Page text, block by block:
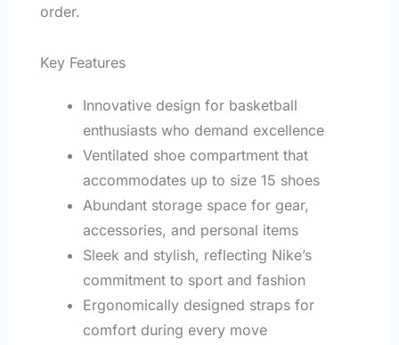
order.
Key Features
Innovative design for basketball
enthusiasts who demand excellence
Ventilated shoe compartment that
accommodates up to size 15 shoes
Abundant storage space for gear,
accessories, and personal items
Sleek and stylish, reflecting Nike’s
commitment to sport and fashion
Ergonomically designed straps for
comfort during every move